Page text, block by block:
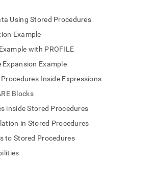
db/v8.7/reference/sql-
Using Stored Procedures
Example
with PROFILE
Expansion Example
Inside Expressions
Blocks
inside Stored Procedures
in Stored Procedures
to Stored Procedures